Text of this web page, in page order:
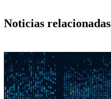
Noticias relacionadas